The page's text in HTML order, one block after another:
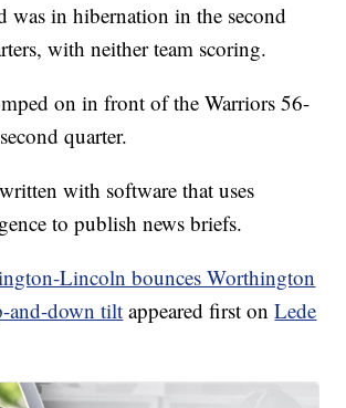
was in hibernation in the second
with neither team scoring.
on in front of the Warriors 56-
quarter.
with software that uses
to publish news briefs.
Lincoln bounces Worthington
and-down tilt appeared first onLede